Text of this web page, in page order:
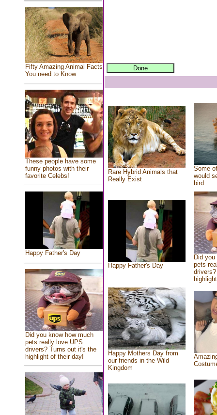
Fifty Amazing Animal Facts
You need to Know
These people have some
funny photos with their
favorite Celebs!
Happy Father's Day
Did you know how much
pets really love UPS
drivers? Turns out it's the
highlight of their day!
Rare Hybrid Animals that
Really Exist
Some
would
bird
Happy Father's Day
Did
pets
Happy Mothers Day from
our friends in the Wild
Kingdom